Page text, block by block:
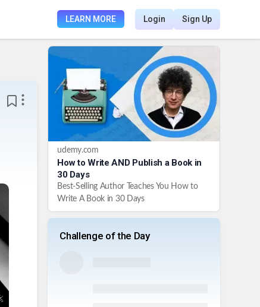
LEARN MORE Login Sign Up
udemy.com
How to Write AND Publish a Book in
30 Days
Best-Selling Author Teaches You How to
Write A Book in 30 Days
Challenge of the Day